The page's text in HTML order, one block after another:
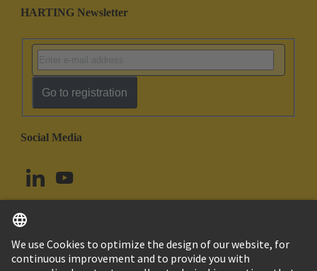
HARTING Newsletter
Go to registration
Social Media
Norway English